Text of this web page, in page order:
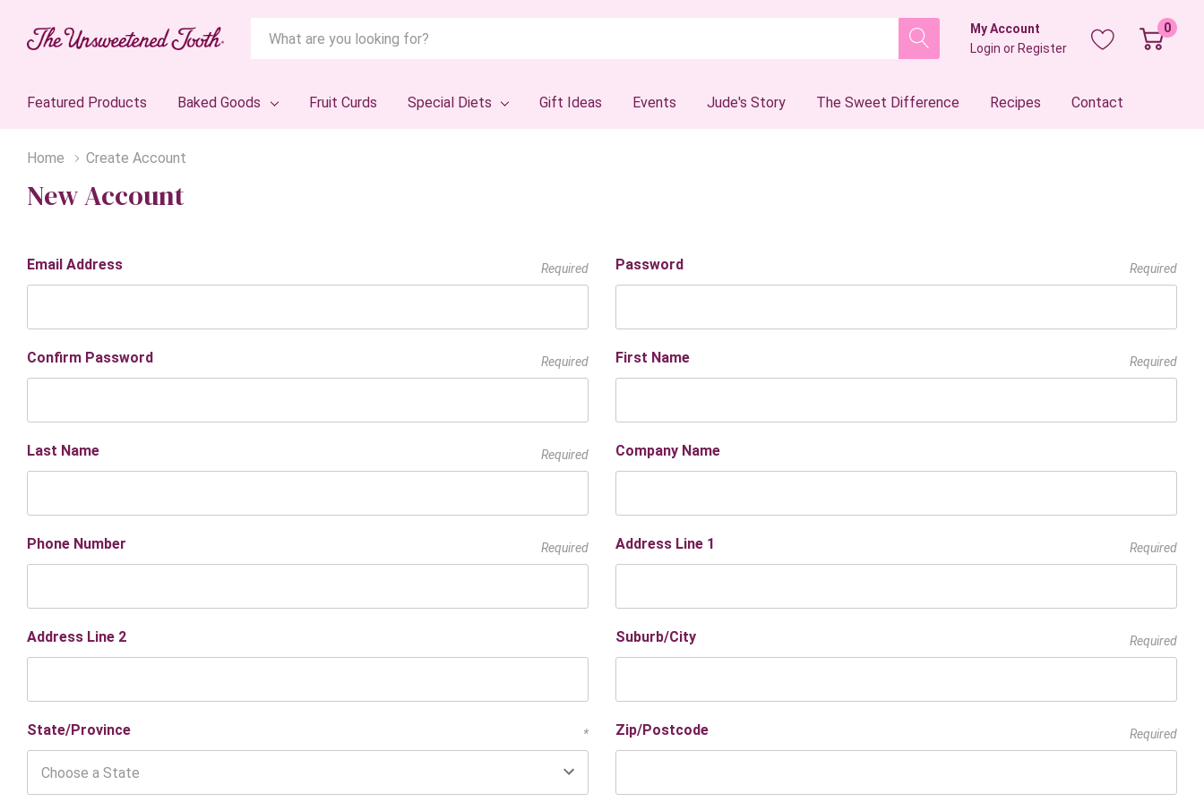
Search
My Account
Login or Register
0
Featured Products Baked Goods Fruit Curds Special Diets Gift Ideas Events Jude's Story The Sweet Difference Recipes Contact
Home Create Account
New Account
Email Address Required Password Required
Confirm Password Required First Name Required
Last Name Required Company Name
Phone Number Required Address Line 1 Required
Address Line 2 Suburb/City Required
State/Province * Zip/Postcode Required